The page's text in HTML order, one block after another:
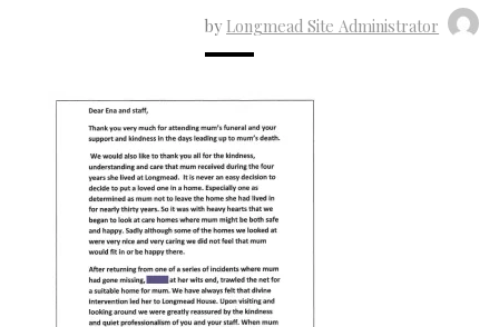
by Longmead Site Administrator